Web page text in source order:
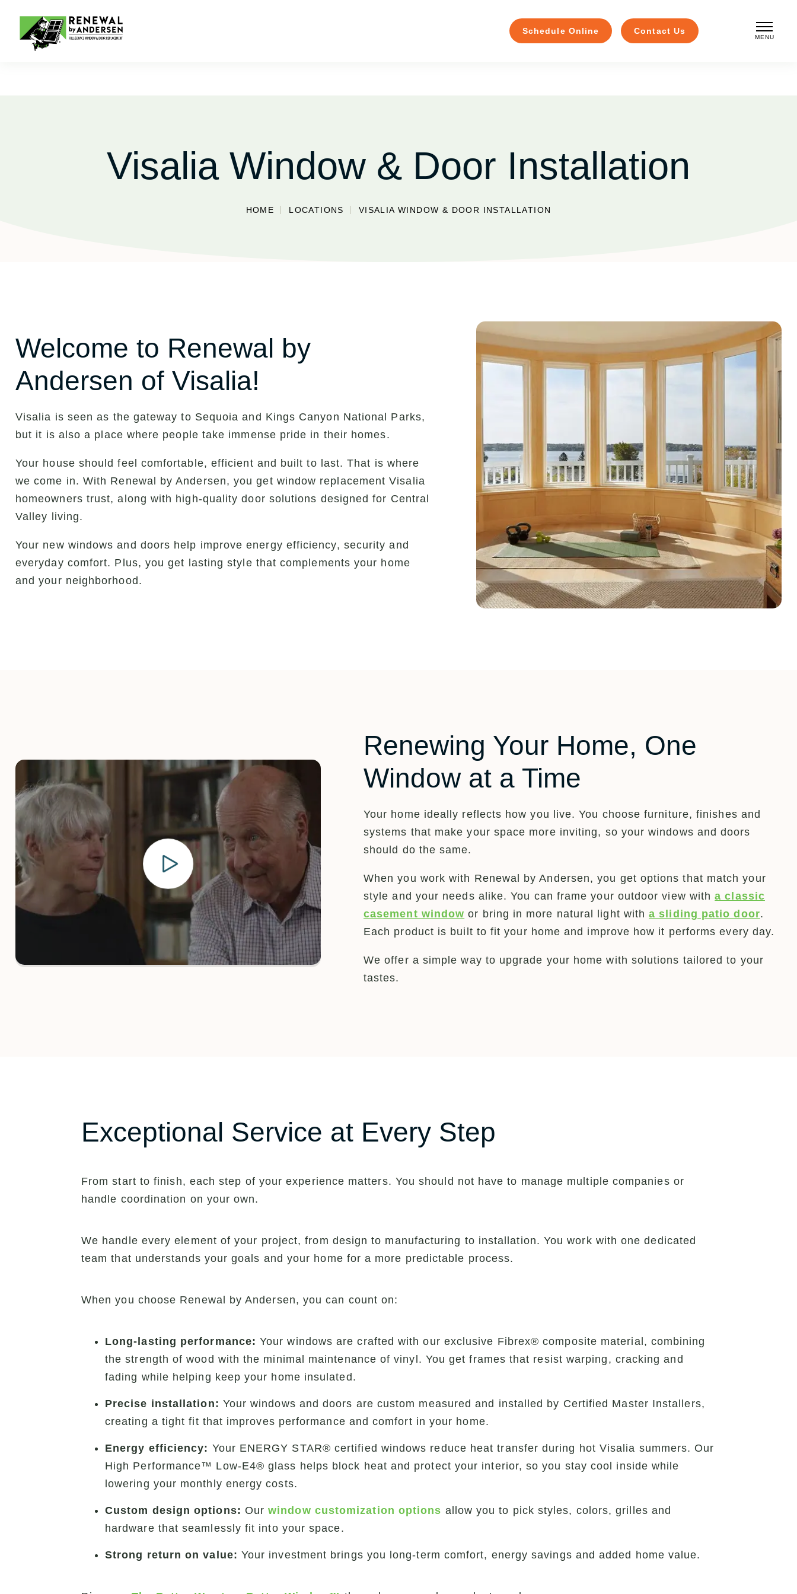
Schedule Online Contact Us
MENU
Visalia Window & Door Installation
HOME LOCATIONS VISALIA WINDOW & DOOR INSTALLATION
Welcome to Renewal by
Andersen of Visalia!
Visalia is seen as the gateway to Sequoia and Kings Canyon National Parks,
but it is also a place where people take immense pride in their homes.
Your house should feel comfortable, efficient and built to last. That is where
we come in. With Renewal by Andersen, you get window replacement Visalia
homeowners trust, along with high-quality door solutions designed for Central
Valley living.
Your new windows and doors help improve energy efficiency, security and
everyday comfort. Plus, you get lasting style that complements your home
and your neighborhood.
Renewing Your Home, One
Window at a Time
Your home ideally reflects how you live. You choose furniture, finishes and
systems that make your space more inviting, so your windows and doors
should do the same.
When you work with Renewal by Andersen, you get options that match your
style and your needs alike. You can frame your outdoor view witha classic
casement window or bring in more natural light witha sliding patio door.
Each product is built to fit your home and improve how it performs every day.
We offer a simple way to upgrade your home with solutions tailored to your
tastes.
Exceptional Service at Every Step
From start to finish, each step of your experience matters. You should not have to manage multiple companies or
handle coordination on your own.
We handle every element of your project, from design to manufacturing to installation. You work with one dedicated
team that understands your goals and your home for a more predictable process.
When you choose Renewal by Andersen, you can count on:
Long-lasting performance: Your windows are crafted with our exclusive Fibrex® composite material, combining
the strength of wood with the minimal maintenance of vinyl. You get frames that resist warping, cracking and
fading while helping keep your home insulated.
Precise installation: Your windows and doors are custom measured and installed by Certified Master Installers,
creating a tight fit that improves performance and comfort in your home.
Energy efficiency: Your ENERGY STAR® certified windows reduce heat transfer during hot Visalia summers. Our
High Performance™ Low-E4® glass helps block heat and protect your interior, so you stay cool inside while
lowering your monthly energy costs.
Custom design options: Ourwindow customization options allow you to pick styles, colors, grilles and
hardware that seamlessly fit into your space.
Strong return on value: Your investment brings you long-term comfort, energy savings and added home value.